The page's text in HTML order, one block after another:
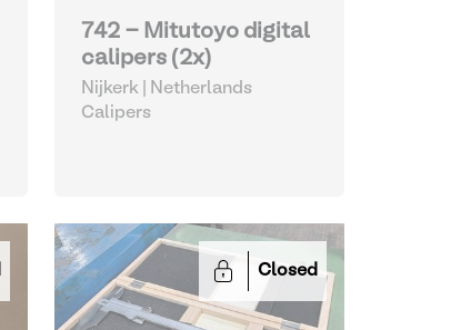
742 - Mitutoyo digital
calipers (2x)
Nijkerk | Netherlands
Calipers
Closed